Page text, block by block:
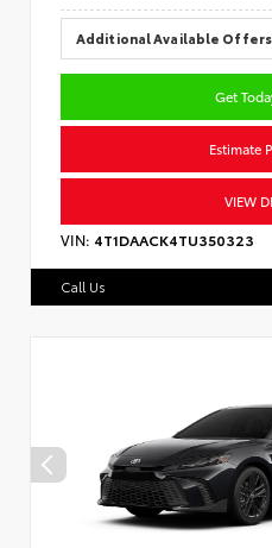
Additional Available Offers
Get
Estimate
VIEW
VIN: 4T1DAACK4TU350323
Call Us